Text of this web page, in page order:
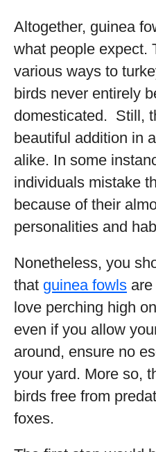
Altogether, guinea
what people expect.
various ways to
birds never entirely
domesticated. Still,
beautiful addition in
alike. In some
individuals mistake
because of their
personalities and
Nonetheless, you
that guinea fowls
love perching high
even if you allow
around, ensure no
your yard. More so,
birds free from
foxes.